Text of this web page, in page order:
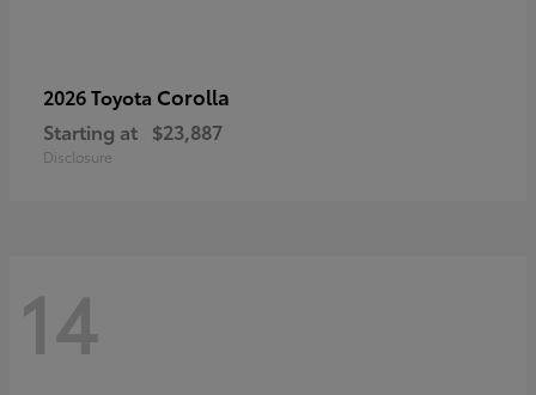
2026 Toyota Corolla
Starting at $23,887
Disclosure
14